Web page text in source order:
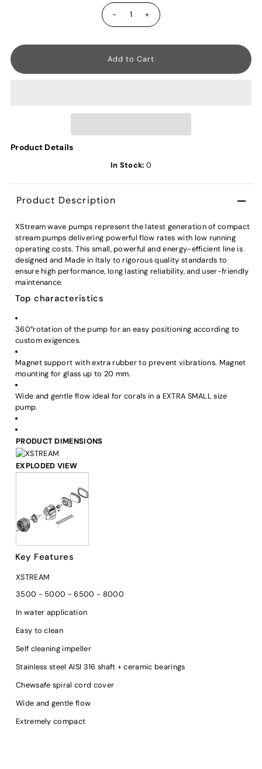
- +
Product Details
In Stock: 0
Product Description
XStream wave pumps represent the latest generation of compact
stream pumps delivering powerful flow rates with low running
operating costs. This small, powerful and energy-efficient line is
designed and Made in Italy to rigorous quality standards to
ensure high performance, long lasting reliability, and user-friendly
maintenance.
Top characteristics
360°rotation of the pump for an easy positioning according to
custom exigences.
Magnet support with extra rubber to prevent vibrations. Magnet
mounting for glass up to 20 mm.
Wide and gentle flow ideal for corals in a EXTRA SMALL size
pump.
PRODUCT DIMENSIONS
EXPLODED VIEW
Key Features
XSTREAM
3500 - 5000 - 6500 - 8000
In water application
Easy to clean
Self cleaning impeller
Stainless steel AISI 316 shaft + ceramic bearings
Chewsafe spiral cord cover
Wide and gentle flow
Extremely compact